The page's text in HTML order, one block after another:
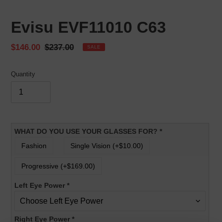
Evisu EVF11010 C63
Sale
$146.00 Regular
$237.00 SALE
Quantity
WHAT DO YOU USE YOUR GLASSES FOR? *
Fashion
Single Vision (+$10.00)
Progressive (+$169.00)
Left Eye Power *
Right Eye Power *